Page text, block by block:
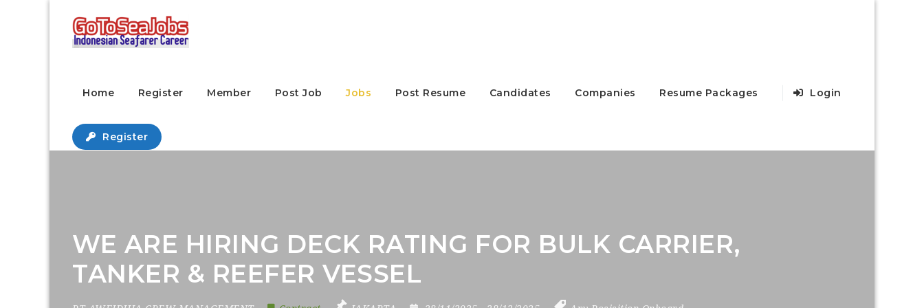
Home Register Member Post Job Jobs Post Resume Candidates Companies Resume Packages Login
Register
WE ARE HIRING DECK RATING FOR BULK CARRIER,
TANKER & REEFER VESSEL